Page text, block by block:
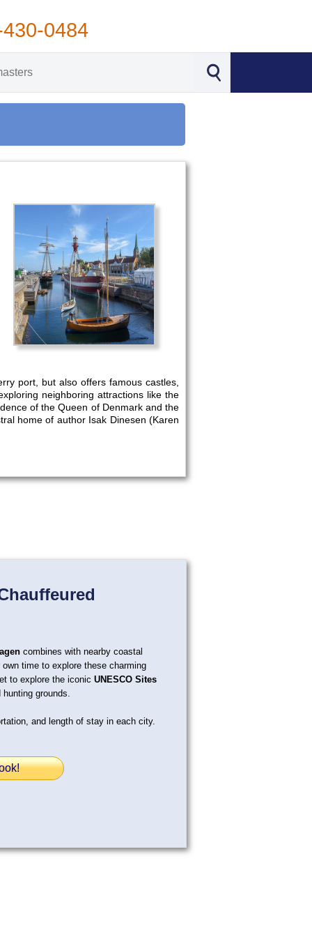
0484
port, but also offers famous castles,
neighboring attractions like the
of the Queen of Denmark and the
home of author Isak Dinesen (Karen
combines with nearby coastal
time to explore these charming
to explore the iconic UNESCO Sites
grounds.
and length of stay in each city.